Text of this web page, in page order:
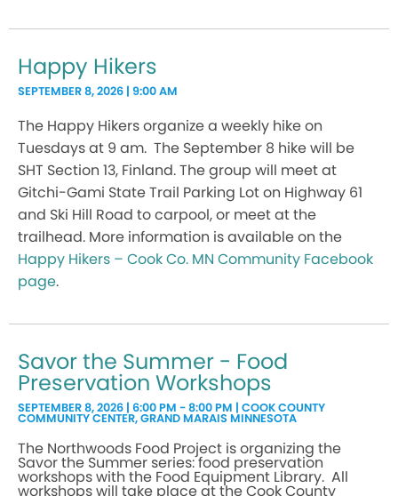
Happy Hikers
SEPTEMBER 8, 2026 | 9:00 AM
The Happy Hikers organize a weekly hike on
Tuesdays at 9 am. The September 8 hike will be
SHT Section 13, Finland. The group will meet at
Gitchi-Gami State Trail Parking Lot on Highway 61
and Ski Hill Road to carpool, or meet at the
trailhead. More information is available on the
Happy Hikers – Cook Co. MN Community Facebook
page.
Savor the Summer - Food
Preservation Workshops
SEPTEMBER 8, 2026 | 6:00 PM - 8:00 PM | COOK COUNTY
COMMUNITY CENTER, GRAND MARAIS MINNESOTA
The Northwoods Food Project is organizing the
Savor the Summer series: food preservation
workshops with the Food Equipment Library. All
workshops will take place at the Cook County